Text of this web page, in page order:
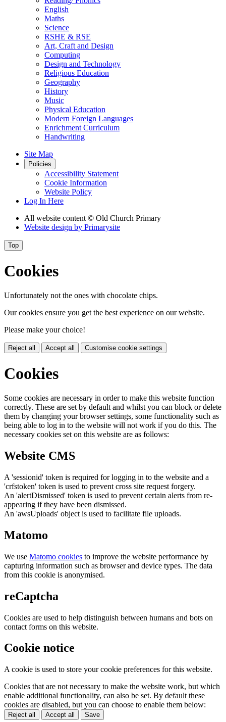
English
Maths
Science
RSHE & RSE
Art, Craft and Design
Computing
Design and Technology
Religious Education
Geography
History
Music
Physical Education
Modern Foreign Languages
Enrichment Curriculum
Handwriting
Site Map
Policies
Accessibility Statement
Cookie Information
Website Policy
Log In Here
All website content © Old Church Primary
Website design by Primarysite
Top
Cookies
Unfortunately not the ones with chocolate chips.
Our cookies ensure you get the best experience on our website.
Please make your choice!
Reject all Accept all Customise cookie settings
Cookies
Some cookies are necessary in order to make this website function
correctly. These are set by default and whilst you can block or delete
them by changing your browser settings, some functionality such as
being able to log in to the website will not work if you do this. The
necessary cookies set on this website are as follows:
Website CMS
A 'sessionid' token is required for logging in to the website and a
'crfstoken' token is used to prevent cross site request forgery.
An 'alertDismissed' token is used to prevent certain alerts from re-
appearing if they have been dismissed.
An 'awsUploads' object is used to facilitate file uploads.
Matomo
We use Matomo cookies to improve the website performance by
capturing information such as browser and device types. The data
from this cookie is anonymised.
reCaptcha
Cookies are used to help distinguish between humans and bots on
contact forms on this website.
Cookie notice
A cookie is used to store your cookie preferences for this website.
Cookies that are not necessary to make the website work, but which
enable additional functionality, can also be set. By default these
cookies are disabled, but you can choose to enable them below:
Reject all Accept all Save